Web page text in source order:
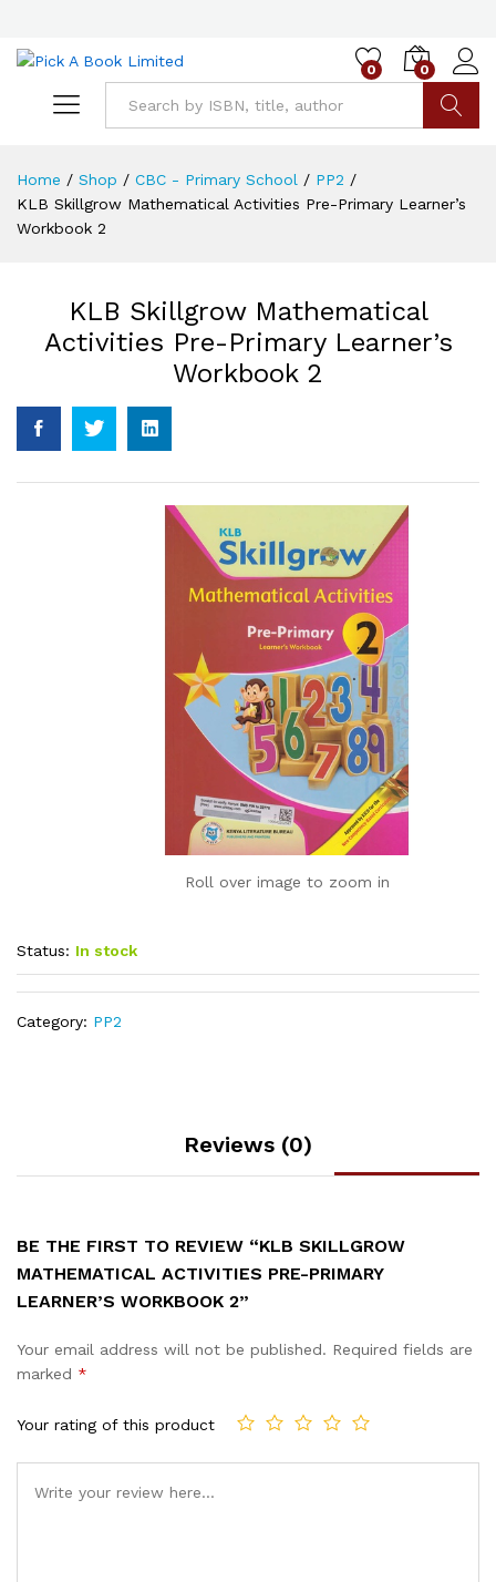
0 0
Home / Shop / CBC - Primary School / PP2 /
KLB Skillgrow Mathematical Activities Pre-Primary Learner’s
Workbook 2
KLB Skillgrow Mathematical
Activities Pre-Primary Learner’s
Workbook 2
Roll over image to zoom in
Status: In stock
Category: PP2
Reviews (0)
BE THE FIRST TO REVIEW “KLB SKILLGROW
MATHEMATICAL ACTIVITIES PRE-PRIMARY
LEARNER’S WORKBOOK 2”
Your email address will not be published. Required fields are
marked *
Your rating of this product